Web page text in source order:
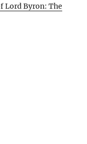
Lord Byron: The